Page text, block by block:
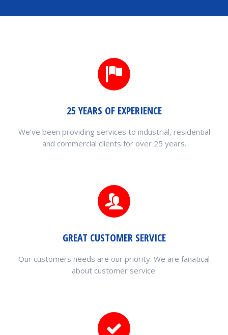
25 YEARS OF EXPERIENCE
We’ve been providing services to industrial, residential
and commercial clients for over 25 years.
GREAT CUSTOMER SERVICE
Our customers needs are our priority. We are fanatical
about customer service.